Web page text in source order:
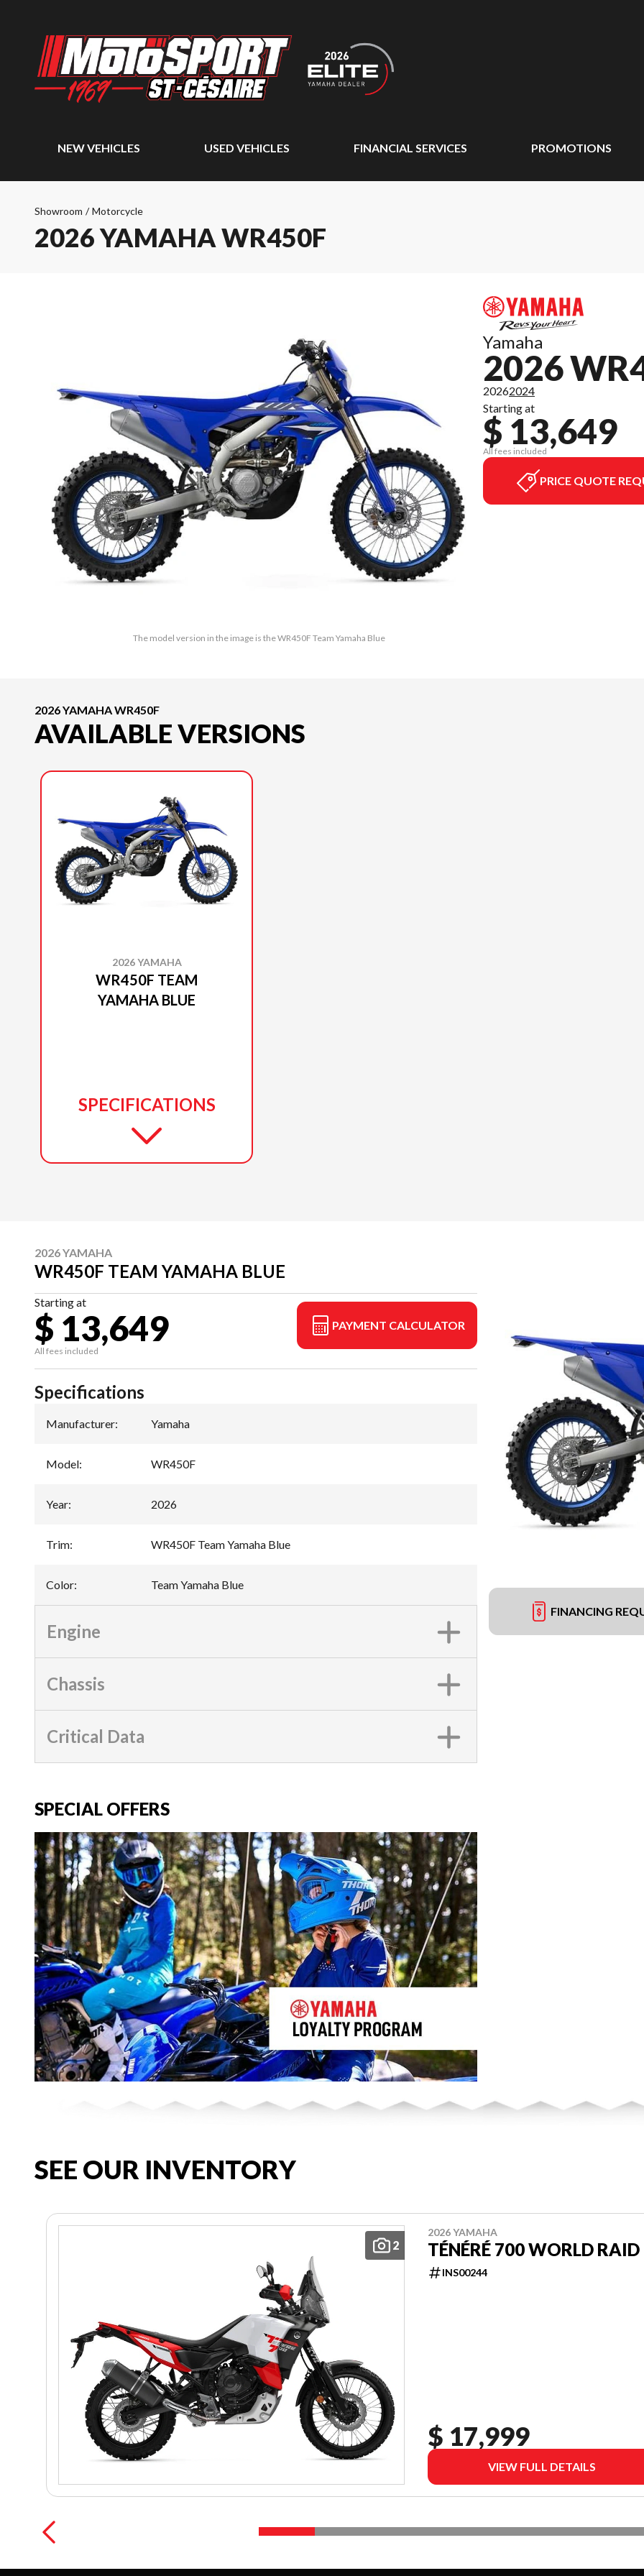
NEW VEHICLES USED VEHICLES FINANCIAL SERVICES PROMOTIONS
Showroom / Motorcycle
2026 YAMAHA WR450F
The model version in the image is the WR450F Team Yamaha Blue
Yamaha
2026
20262024
Starting at
$ 13,649
All fees included
PRICE QUOTE
2026 YAMAHA WR450F
AVAILABLE VERSIONS
2026 YAMAHA
WR450F TEAM
YAMAHA BLUE
SPECIFICATIONS
2026 YAMAHA
WR450F TEAM YAMAHA BLUE
Starting at
$ 13,649
All fees included
PAYMENT CALCULATOR
FINANCING
Specifications
Manufacturer: Yamaha
Model: WR450F
Year: 2026
Trim: WR450F Team Yamaha Blue
Color: Team Yamaha Blue
Engine
Chassis
Critical Data
SPECIAL OFFERS
SEE OUR INVENTORY
2
2026 YAMAHA
TÉNÉRÉ 700 WORLD RAID
INS00244
$ 17,999
VIEW FULL DETAILS